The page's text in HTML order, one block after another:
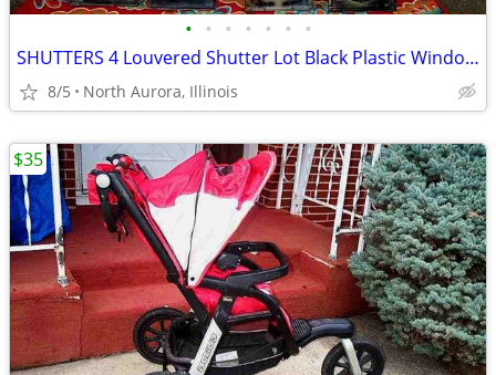
• • • • • • •
SHUTTERS 4 Louvered Shutter Lot Black Plastic Window Louver Decorative
8/5 North Aurora, Illinois
$35